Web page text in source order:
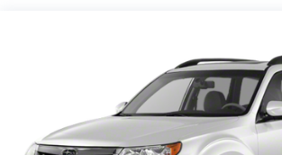
finding the highest quality, low mileage
family has been in the new and used
for over 66 years in Richmond, VA.
carefully examine our used cars for their
options, mileage, cleanliness, & history.